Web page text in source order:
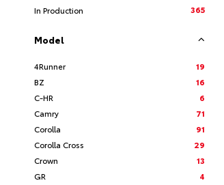
In Production
365
Model
4Runner
19
BZ
16
C-HR
6
Camry
71
Corolla
91
Corolla Cross
29
Crown
13
GR
4